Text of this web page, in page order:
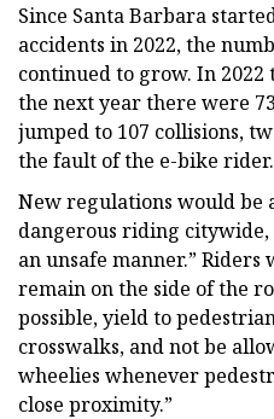
Since Santa Barbara
accidents in 2022, the
continued to grow. In
the next year there were
jumped to 107 collisions,
the fault of the e-bike rider.
New regulations would be
dangerous riding
an unsafe manner.”
remain on the side of the
possible, yield to
crosswalks, and not be
wheelies whenever
close proximity.”